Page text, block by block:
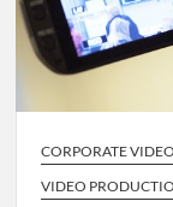
CORPORATE
VIDEO